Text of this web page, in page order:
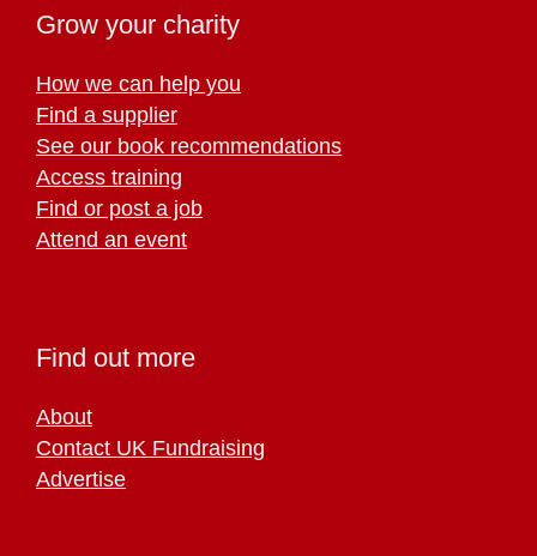
Grow your charity
How we can help you
Find a supplier
See our book recommendations
Access training
Find or post a job
Attend an event
Find out more
About
Contact UK Fundraising
Advertise